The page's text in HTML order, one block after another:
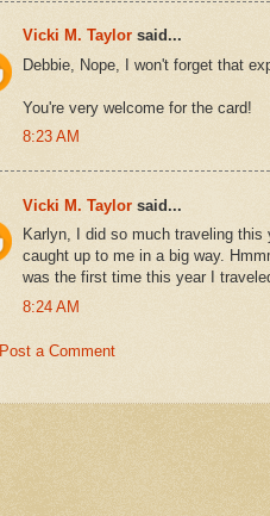
Vicki M. Taylor said...
Debbie, Nope, I won't forget that
You're very welcome for the card!
8:23 AM
Vicki M. Taylor said...
Karlyn, I did so much traveling this
caught up to me in a big way.
was the first time this year I
8:24 AM
Post a Comment